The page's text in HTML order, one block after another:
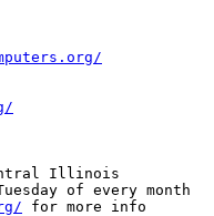
Illinois
of every month
for more info